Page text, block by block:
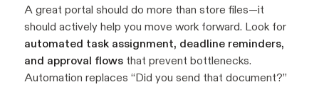
A great portal should do more than store files—it
should actively help you move work forward. Look for
automated task assignment, deadline reminders,
and approval flows that prevent bottlenecks.
Automation replaces “Did you send that document?”